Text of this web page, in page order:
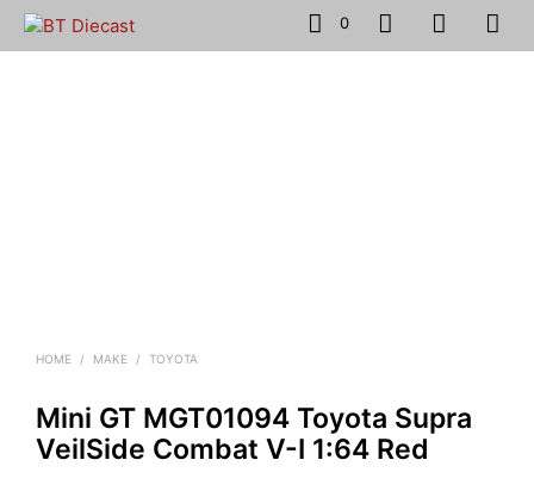
0
HOME / MAKE / TOYOTA
Mini GT MGT01094 Toyota Supra
VeilSide Combat V-I 1:64 Red